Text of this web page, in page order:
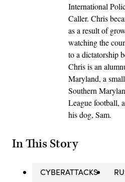
International
Caller. Chris
as a result of
watching the
to a dictatorship
Chris is an
Maryland, a
Southern
League football,
his dog, Sam.
In This Story
CYBERATTACKS